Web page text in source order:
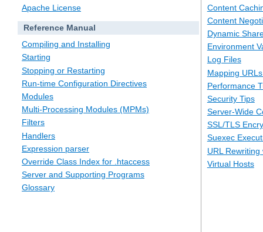
Apache License
Reference Manual
Compiling and Installing
Starting
Stopping or Restarting
Run-time Configuration Directives
Modules
Multi-Processing Modules (MPMs)
Filters
Handlers
Expression parser
Override Class Index for .htaccess
Server and Supporting Programs
Glossary
Content
Content
Dynamic
Environment
Log Files
Mapping
Performance
Security Tips
Server-Wide
SSL/TLS
Suexec
URL
Virtual Hosts